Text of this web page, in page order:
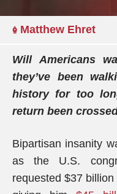
Matthew Ehret
Will Americans
they’ve been
history for too
return been
Bipartisan insanity
as the U.S.
requested $37